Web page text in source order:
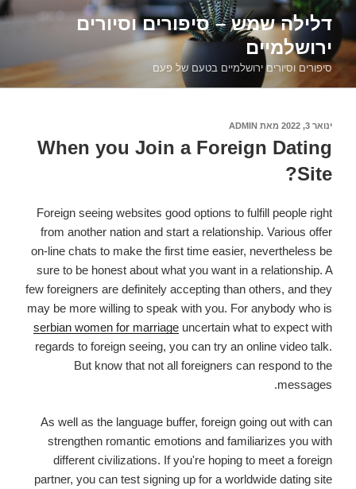
דילוג
לתוכןדלילה שמש – סיפורים וסיורים
ירושלמיים
סיפורים וסיורים ירושלמיים בטעם של פעם
פורסם
ינואר 3, 2022 מאת ADMIN
When you Join a Foreign Dating
Site?
Foreign seeing websites good options to fulfill people right
from another nation and start a relationship. Various offer
on-line chats to make the first time easier, nevertheless be
sure to be honest about what you want in a relationship. A
few foreigners are definitely accepting than others, and they
may be more willing to speak with you. For anybody who is
serbian women for marriage uncertain what to expect with
regards to foreign seeing, you can try an online video talk.
But know that not all foreigners can respond to the
messages.
As well as the language buffer, foreign going out with can
strengthen romantic emotions and familiarizes you with
different civilizations. If you're hoping to meet a foreign
partner, you can test signing up for a worldwide dating site